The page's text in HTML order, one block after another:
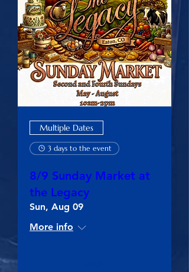
Multiple Dates
3 days to the event
8/9 Sunday Market at
the Legacy
Sun, Aug 09
More info